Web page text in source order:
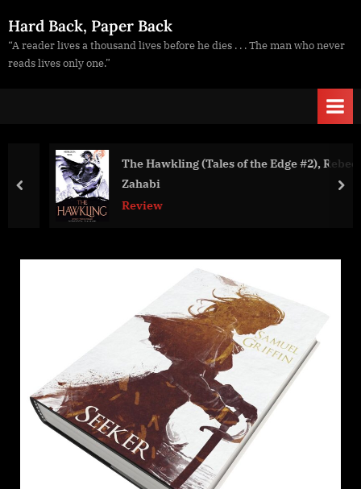
to
content
Hard Back, Paper Back
“A reader lives a thousand lives before he dies . . . The man who never
reads lives only one.”
The Hawkling (Tales of the Edge #2), Rebecca
Zahabi
Review
prev